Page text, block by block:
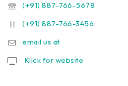
(+91) 887-766-5678
(+91) 887-766-3456
email us at
Klick for website